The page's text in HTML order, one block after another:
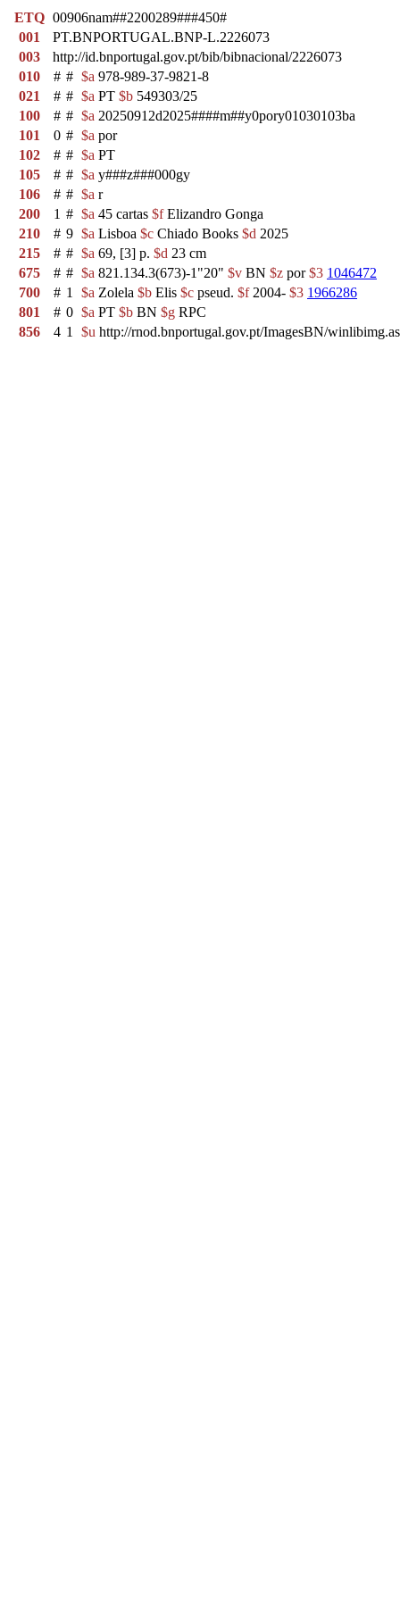
ETQ 00906nam##2200289###450#
001
PT.BNPORTUGAL.BNP-L.2226073
003
http://id.bnportugal.gov.pt/bib/bibnacional/2226073
010
# # $a 978-989-37-9821-8
021
# # $a PT $b 549303/25
100
# # $a 20250912d2025####m##y0pory01030103ba
101
0 # $a por
102
# # $a PT
105
# # $a y###z###000gy
106
# # $a r
200
1 # $a 45 cartas $fElizandro Gonga
210
# 9 $a Lisboa $c Chiado Books $d 2025
215
# # $a 69, [3] p. $d 23 cm
675
# # $a 821.134.3(673)-1"20" $v BN $z por$3 1046472
700
# 1 $a Zolela $b Elis $c pseud. $f2004- $3 1966286
801
# 0 $a PT $b BN $g RPC
856
4 1 $u http://rnod.bnportugal.gov.pt/ImagesBN/